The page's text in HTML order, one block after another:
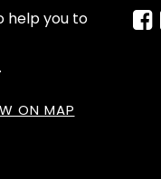
help you to
ON MAP